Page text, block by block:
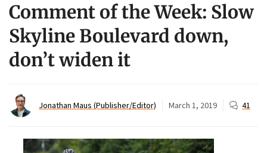
Comment of the Week: Slow
Skyline Boulevard down,
don’t widen it
Jonathan Maus (Publisher/Editor) March 1, 2019 41